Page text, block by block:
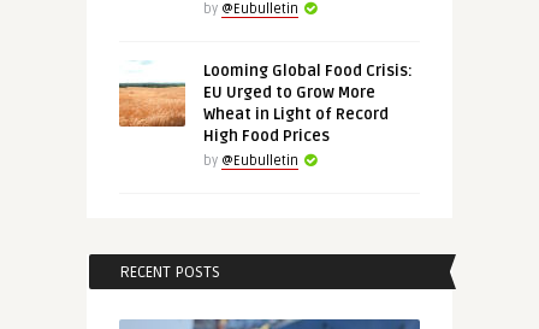
by @Eubulletin
Looming Global Food Crisis:
EU Urged to Grow More
Wheat in Light of Record
High Food Prices
by @Eubulletin
RECENT POSTS